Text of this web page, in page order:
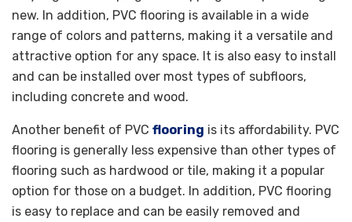
new. In addition, PVC flooring is available in a wide
range of colors and patterns, making it a versatile and
attractive option for any space. It is also easy to install
and can be installed over most types of subfloors,
including concrete and wood.
Another benefit of PVC flooring is its affordability. PVC
flooring is generally less expensive than other types of
flooring such as hardwood or tile, making it a popular
option for those on a budget. In addition, PVC flooring
is easy to replace and can be easily removed and